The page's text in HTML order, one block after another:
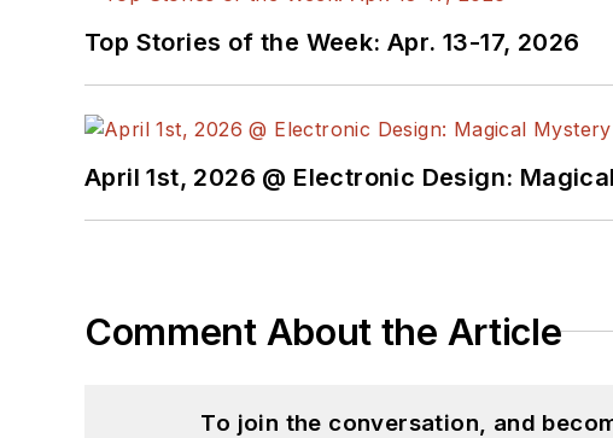
Top Stories of the Week: Apr. 13-17, 2026
April 1st, 2026 @ Electronic Design:
Comment About the Article
To join the conversation, and